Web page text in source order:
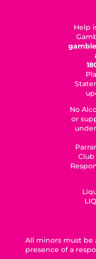
Help
No
or
All minors must be
presence of a